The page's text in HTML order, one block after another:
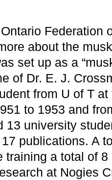
Federation
about the
set up as a
of Dr. E. J.
from U of T
to 1953 and
13 university
publications. A
training a total of
at Nogies